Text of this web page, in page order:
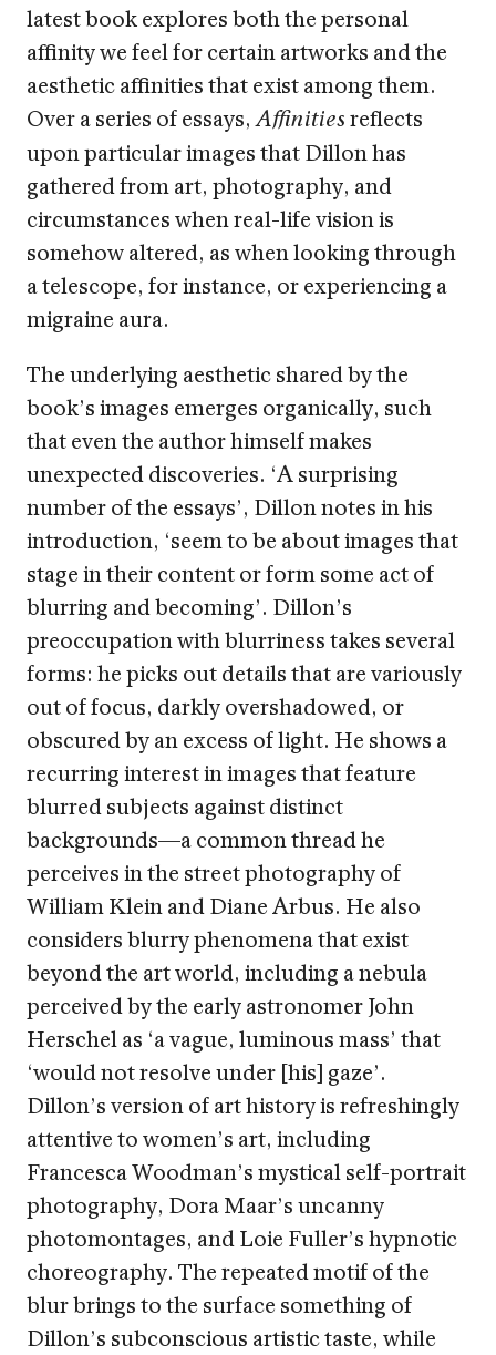
latest book explores both the personal
affinity we feel for certain artworks and the
aesthetic affinities that exist among them.
Over a series of essays, Affinities reflects
upon particular images that Dillon has
gathered from art, photography, and
circumstances when real-life vision is
somehow altered, as when looking through
a telescope, for instance, or experiencing a
migraine aura.
The underlying aesthetic shared by the
book’s images emerges organically, such
that even the author himself makes
unexpected discoveries. ‘A surprising
number of the essays’, Dillon notes in his
introduction, ‘seem to be about images that
stage in their content or form some act of
blurring and becoming’. Dillon’s
preoccupation with blurriness takes several
forms: he picks out details that are variously
out of focus, darkly overshadowed, or
obscured by an excess of light. He shows a
recurring interest in images that feature
blurred subjects against distinct
backgrounds—a common thread he
perceives in the street photography of
William Klein and Diane Arbus. He also
considers blurry phenomena that exist
beyond the art world, including a nebula
perceived by the early astronomer John
Herschel as ‘a vague, luminous mass’ that
‘would not resolve under [his] gaze’.
Dillon’s version of art history is refreshingly
attentive to women’s art, including
Francesca Woodman’s mystical self-portrait
photography, Dora Maar’s uncanny
photomontages, and Loie Fuller’s hypnotic
choreography. The repeated motif of the
blur brings to the surface something of
Dillon’s subconscious artistic taste, while